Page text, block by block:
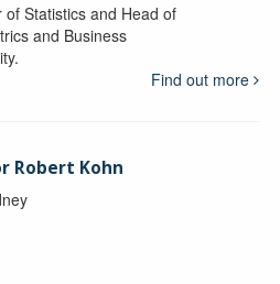
Statistics and Head of
and Business
Find out more
Robert Kohn